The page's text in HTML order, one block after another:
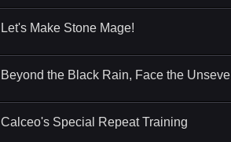
Let's Make Stone Mage!
Beyond the Black Rain, Face the
Calceo's Special Repeat Training